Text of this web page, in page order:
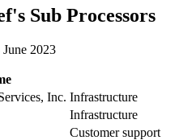
Sub Processors
2023
Inc. Infrastructure
Infrastructure
Customer support